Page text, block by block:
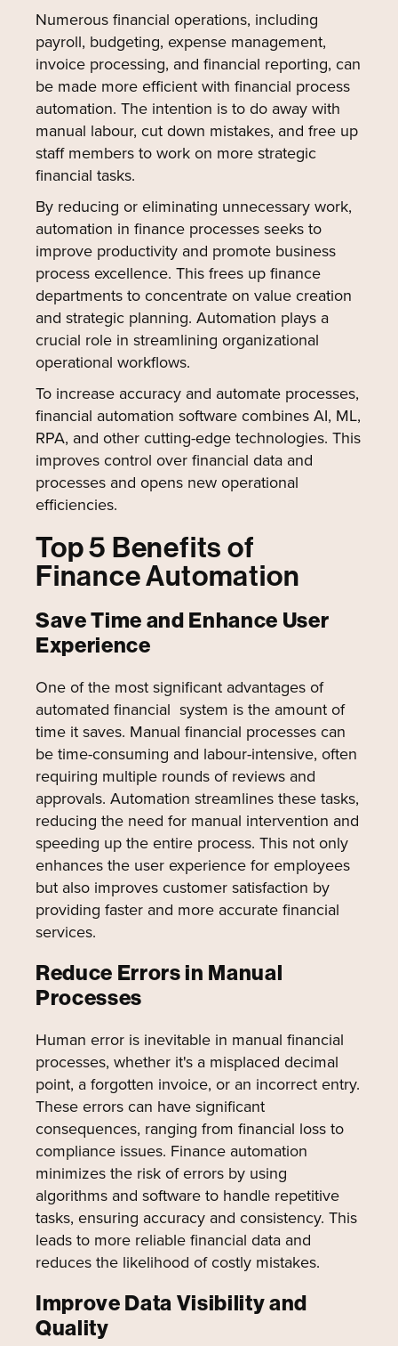
Numerous financial operations, including
payroll, budgeting, expense management,
invoice processing, and financial reporting, can
be made more efficient with financial process
automation. The intention is to do away with
manual labour, cut down mistakes, and free up
staff members to work on more strategic
financial tasks.
By reducing or eliminating unnecessary work,
automation in finance processes seeks to
improve productivity and promote business
process excellence. This frees up finance
departments to concentrate on value creation
and strategic planning. Automation plays a
crucial role in streamlining organizational
operational workflows.
To increase accuracy and automate processes,
financial automation software combines AI, ML,
RPA, and other cutting-edge technologies. This
improves control over financial data and
processes and opens new operational
efficiencies.
Top 5 Benefits of
Finance Automation
Save Time and Enhance User
Experience
One of the most significant advantages of
automated financial system is the amount of
time it saves. Manual financial processes can
be time-consuming and labour-intensive, often
requiring multiple rounds of reviews and
approvals. Automation streamlines these tasks,
reducing the need for manual intervention and
speeding up the entire process. This not only
enhances the user experience for employees
but also improves customer satisfaction by
providing faster and more accurate financial
services.
Reduce Errors in Manual
Processes
Human error is inevitable in manual financial
processes, whether it's a misplaced decimal
point, a forgotten invoice, or an incorrect entry.
These errors can have significant
consequences, ranging from financial loss to
compliance issues. Finance automation
minimizes the risk of errors by using
algorithms and software to handle repetitive
tasks, ensuring accuracy and consistency. This
leads to more reliable financial data and
reduces the likelihood of costly mistakes.
Improve Data Visibility and
Quality